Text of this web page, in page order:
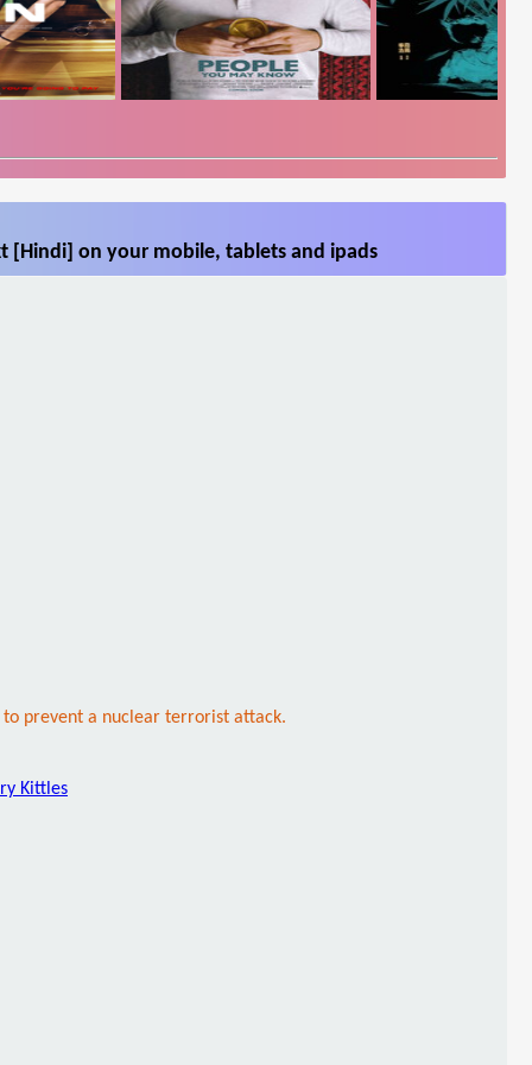
[Hindi] on your mobile, tablets and ipads
to prevent a nuclear terrorist attack.
Kittles